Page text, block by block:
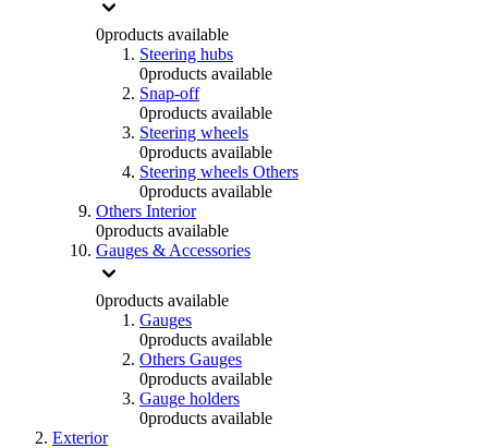
0products available
Steering hubs
0products available
Snap-off
0products available
Steering wheels
0products available
Steering wheels Others
0products available
Others Interior
0products available
Gauges & Accessories
0products available
Gauges
0products available
Others Gauges
0products available
Gauge holders
0products available
Exterior